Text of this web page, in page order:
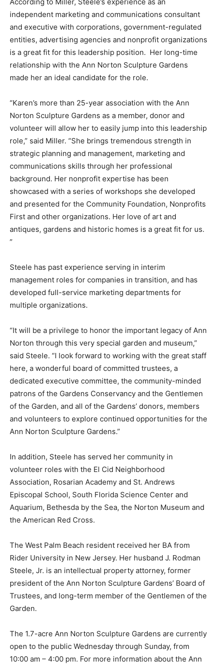
independent marketing and communications consultant
and executive with corporations, government-regulated
entities, advertising agencies and nonprofit organizations
is a great fit for this leadership position. Her long-time
relationship with the Ann Norton Sculpture Gardens
made her an ideal candidate for the role.
“Karen’s more than 25-year association with the Ann
Norton Sculpture Gardens as a member, donor and
volunteer will allow her to easily jump into this leadership
role,” said Miller. “She brings tremendous strength in
strategic planning and management, marketing and
communications skills through her professional
background. Her nonprofit expertise has been
showcased with a series of workshops she developed
and presented for the Community Foundation, Nonprofits
First and other organizations. Her love of art and
antiques, gardens and historic homes is a great fit for us.
”
Steele has past experience serving in interim
management roles for companies in transition, and has
developed full-service marketing departments for
multiple organizations.
“It will be a privilege to honor the important legacy of Ann
Norton through this very special garden and museum,”
said Steele. “I look forward to working with the great staff
here, a wonderful board of committed trustees, a
dedicated executive committee, the community-minded
patrons of the Gardens Conservancy and the Gentlemen
of the Garden, and all of the Gardens’ donors, members
and volunteers to explore continued opportunities for the
Ann Norton Sculpture Gardens.”
In addition, Steele has served her community in
volunteer roles with the El Cid Neighborhood
Association, Rosarian Academy and St. Andrews
Episcopal School, South Florida Science Center and
Aquarium, Bethesda by the Sea, the Norton Museum and
the American Red Cross.
The West Palm Beach resident received her BA from
Rider University in New Jersey. Her husband J. Rodman
Steele, Jr. is an intellectual property attorney, former
president of the Ann Norton Sculpture Gardens’ Board of
Trustees, and long-term member of the Gentlemen of the
Garden.
The 1.7-acre Ann Norton Sculpture Gardens are currently
open to the public Wednesday through Sunday, from
10:00 am – 4:00 pm. For more information about the Ann